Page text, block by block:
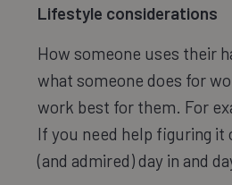
Lifestyle considerations
How someone uses their
what someone does for
work best for them. For
If you need help figuring
(and admired) day in and